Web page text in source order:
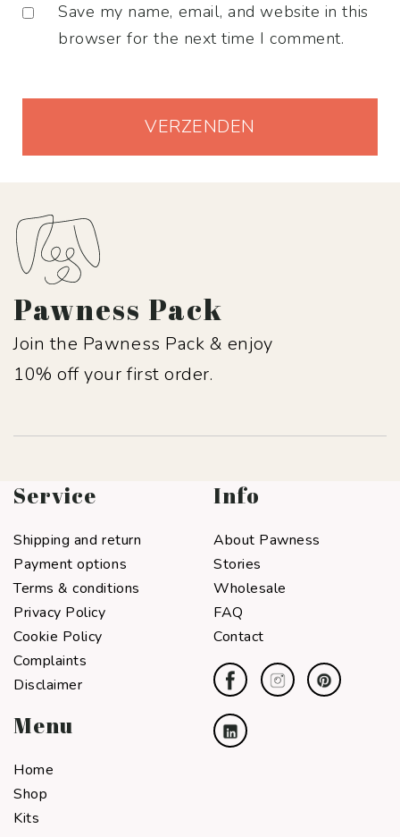
Save my name, email, and website in this
browser for the next time I comment.
Pawness Pack
Join the Pawness Pack & enjoy
10% off your first order.
Service
Shipping and return
Payment options
Terms & conditions
Privacy Policy
Cookie Policy
Complaints
Disclaimer
Menu
Home
Shop
Kits
Info
About Pawness
Stories
Wholesale
FAQ
Contact